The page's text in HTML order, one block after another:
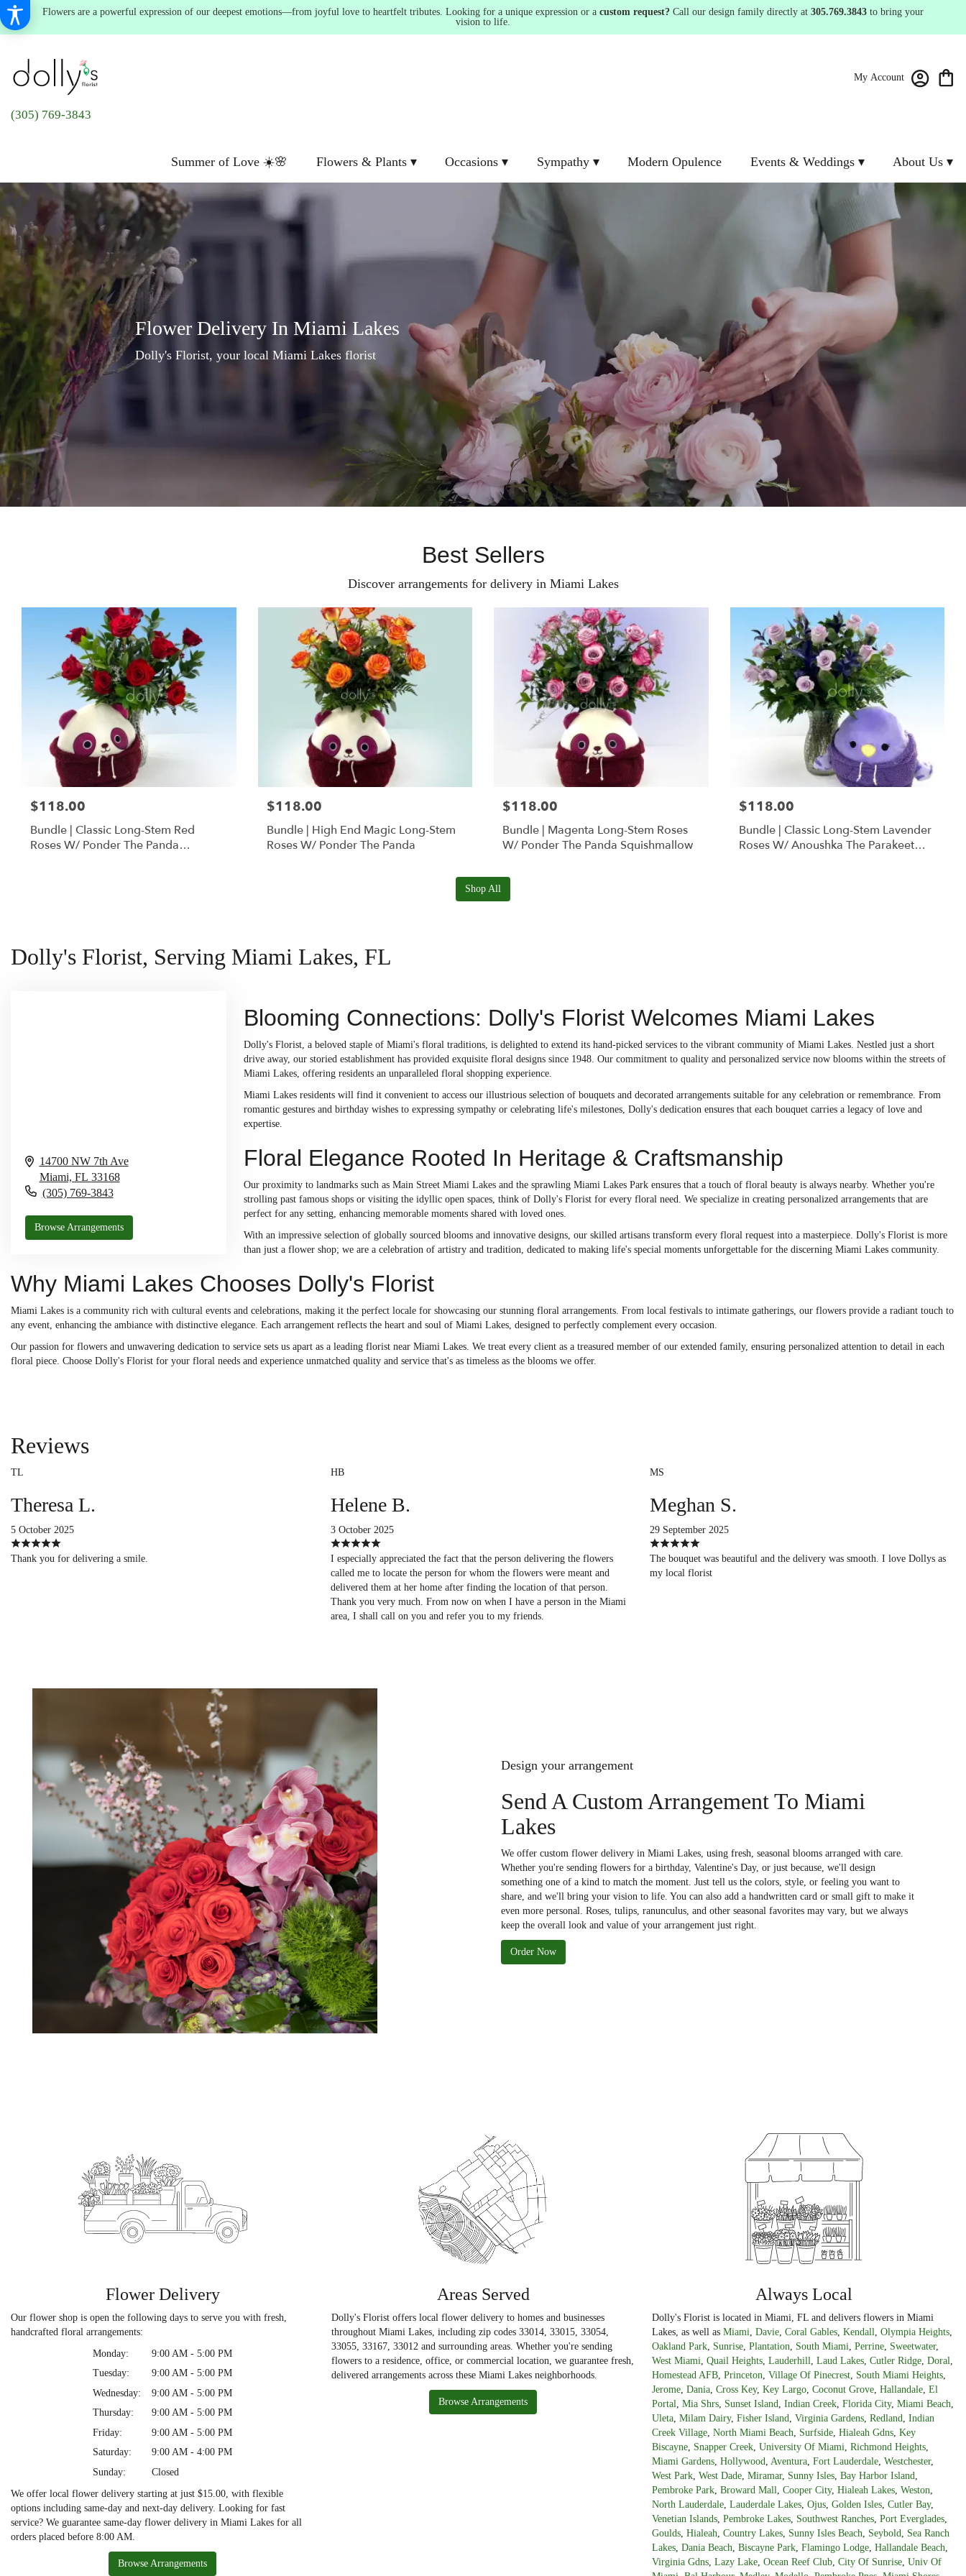
Flowers are a powerful expression of our deepest emotions—from joyful love to heartfelt tributes. Looking for a unique expression or a custom request? Call our design family directly at 305.769.3843 to bring your
vision to life.
(305) 769-3843
My Account
Summer of Love ☀️🌸 Flowers & Plants ▾ Occasions ▾ Sympathy ▾ Modern Opulence Events & Weddings ▾ About Us ▾
Flower Delivery In Miami Lakes
Dolly's Florist, your local Miami Lakes florist
Best Sellers
Discover arrangements for delivery in Miami Lakes
$118.00
Bundle | Classic Long-Stem Red
Roses W/ Ponder The Panda
$118.00
Bundle | High End Magic Long-Stem
Roses W/ Ponder The Panda
$118.00
Bundle | Magenta Long-Stem Roses
W/ Ponder The Panda Squishmallow
$118.00
Bundle | Classic Long-Stem Lavender
Roses W/ Anoushka The Parakeet
Shop All
Dolly's Florist, Serving Miami Lakes, FL
14700 NW 7th Ave
Miami, FL 33168
(305) 769-3843
Browse Arrangements
Blooming Connections: Dolly's Florist Welcomes Miami Lakes
Dolly's Florist, a beloved staple of Miami's floral traditions, is delighted to extend its hand-picked services to the vibrant community of Miami Lakes. Nestled just a short
drive away, our storied establishment has provided exquisite floral designs since 1948. Our commitment to quality and personalized service now blooms within the streets of
Miami Lakes, offering residents an unparalleled floral shopping experience.
Miami Lakes residents will find it convenient to access our illustrious selection of bouquets and decorated arrangements suitable for any celebration or remembrance. From
romantic gestures and birthday wishes to expressing sympathy or celebrating life's milestones, Dolly's dedication ensures that each bouquet carries a legacy of love and
expertise.
Floral Elegance Rooted In Heritage & Craftsmanship
Our proximity to landmarks such as Main Street Miami Lakes and the sprawling Miami Lakes Park ensures that a touch of floral beauty is always nearby. Whether you're
strolling past famous shops or visiting the idyllic open spaces, think of Dolly's Florist for every floral need. We specialize in creating personalized arrangements that are
perfect for any setting, enhancing memorable moments shared with loved ones.
With an impressive selection of globally sourced blooms and innovative designs, our skilled artisans transform every floral request into a masterpiece. Dolly's Florist is more
than just a flower shop; we are a celebration of artistry and tradition, dedicated to making life's special moments unforgettable for the discerning Miami Lakes community.
Why Miami Lakes Chooses Dolly's Florist
Miami Lakes is a community rich with cultural events and celebrations, making it the perfect locale for showcasing our stunning floral arrangements. From local festivals to intimate gatherings, our flowers provide a radiant touch to
any event, enhancing the ambiance with distinctive elegance. Each arrangement reflects the heart and soul of Miami Lakes, designed to perfectly complement every occasion.
Our passion for flowers and unwavering dedication to service sets us apart as a leading florist near Miami Lakes. We treat every client as a treasured member of our extended family, ensuring personalized attention to detail in each
floral piece. Choose Dolly's Florist for your floral needs and experience unmatched quality and service that's as timeless as the blooms we offer.
Reviews
TL
Theresa L.
5 October 2025
Thank you for delivering a smile.
HB
Helene B.
3 October 2025
I especially appreciated the fact that the person delivering the flowers
called me to locate the person for whom the flowers were meant and
delivered them at her home after finding the location of that person.
Thank you very much. From now on when I have a person in the Miami
area, I shall call on you and refer you to my friends.
MS
Meghan S.
29 September 2025
The bouquet was beautiful and the delivery was smooth. I love Dollys as
my local florist
Design your arrangement
Send A Custom Arrangement To Miami
Lakes
We offer custom flower delivery in Miami Lakes, using fresh, seasonal blooms arranged with care.
Whether you're sending flowers for a birthday, Valentine's Day, or just because, we'll design
something one of a kind to match the moment. Just tell us the colors, style, or feeling you want to
share, and we'll bring your vision to life. You can also add a handwritten card or small gift to make it
even more personal. Roses, tulips, ranunculus, and other seasonal favorites may vary, but we always
keep the overall look and value of your arrangement just right.
Order Now
Flower Delivery
Our flower shop is open the following days to serve you with fresh,
handcrafted floral arrangements:
Monday:
9:00 AM - 5:00 PM
Tuesday:
9:00 AM - 5:00 PM
Wednesday:
9:00 AM - 5:00 PM
Thursday:
9:00 AM - 5:00 PM
Friday:
9:00 AM - 5:00 PM
Saturday:
9:00 AM - 4:00 PM
Sunday:
Closed
We offer local flower delivery starting at just $15.00, with flexible
options including same-day and next-day delivery. Looking for fast
service? We guarantee same-day flower delivery in Miami Lakes for all
orders placed before 8:00 AM.
Browse Arrangements
Areas Served
Dolly's Florist offers local flower delivery to homes and businesses
throughout Miami Lakes, including zip codes 33014, 33015, 33054,
33055, 33167, 33012 and surrounding areas. Whether you're sending
flowers to a residence, office, or commercial location, we guarantee fresh,
delivered arrangements across these Miami Lakes neighborhoods.
Browse Arrangements
Always Local
Dolly's Florist is located in Miami, FL and delivers flowers in Miami
Lakes, as well as Miami Davie Coral Gables Kendall Olympia Heights
Oakland Park Sunrise Plantation South Miami Perrine Sweetwater,
West Miami Quail Heights Lauderhill Laud Lakes Cutler Ridge Doral
Homestead AFB Princeton Village Of Pinecrest South Miami Heights
Jerome Dania Cross Key, Key Largo Coconut Grove Hallandale El
Portal Mia Shrs Sunset Island Indian Creek Florida City, Miami Beach
Uleta Milam Dairy, Fisher Island Virginia Gardens Redland Indian
Creek Village North Miami Beach Surfside Hialeah Gdns Key
Biscayne Snapper Creek University Of Miami Richmond Heights
Miami Gardens Hollywood Aventura Fort Lauderdale Westchester,
West Park West Dade Miramar, Sunny Isles Bay Harbor Island
Pembroke Park Broward Mall Cooper City, Hialeah Lakes Weston
North Lauderdale Lauderdale Lakes Ojus Golden Isles Cutler Bay,
Venetian Islands Pembroke Lakes Southwest Ranches Port Everglades
Goulds Hialeah Country Lakes Sunny Isles Beach Seybold
Sea Ranch
Lakes Dania Beach Biscayne Park Flamingo Lodge Hallandale Beach
Virginia Gdns Lazy Lake Ocean Reef Club City Of Sunrise Univ Of